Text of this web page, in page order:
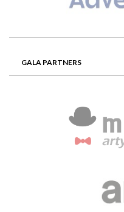
GALA PARTNERS